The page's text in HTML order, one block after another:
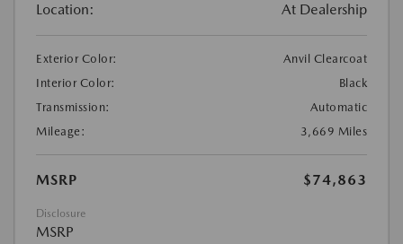
Location: At Dealership
Exterior Color:
Anvil Clearcoat
Interior Color:
Black
Transmission:
Automatic
Mileage:
3,669 Miles
MSRP $74,863
Disclosure
MSRP